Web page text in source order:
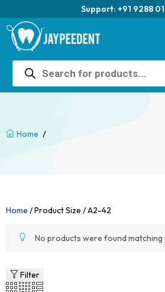
Support: +91 9288
Products
search
Home /
Home / Product Size / A2-42
No products were found matching
Filter